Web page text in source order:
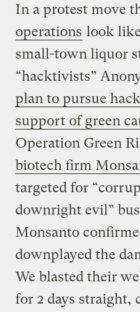
In a protest move
operations look
small-town liquor
“hacktivists”
plan to pursue
support of green
Operation Green
biotech firm
targeted for
downright evil”
Monsanto
downplayed the
We blasted their
for 2 days